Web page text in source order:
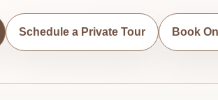
Schedule a Private Tour Book